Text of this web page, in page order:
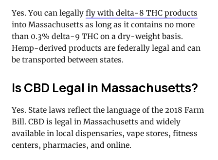
Yes. You can legally fly with delta-8 THC products
into Massachusetts as long as it contains no more
than 0.3% delta-9 THC on a dry-weight basis.
Hemp-derived products are federally legal and can
be transported between states.
Is CBD Legal in Massachusetts?
Yes. State laws reflect the language of the 2018 Farm
Bill. CBD is legal in Massachusetts and widely
available in local dispensaries, vape stores, fitness
centers, pharmacies, and online.